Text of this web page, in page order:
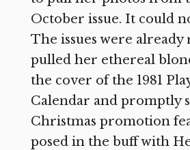
October issue. It could
The issues were already
pulled her ethereal
the cover of the 1981
Calendar and promptly
Christmas promotion
posed in the buff with